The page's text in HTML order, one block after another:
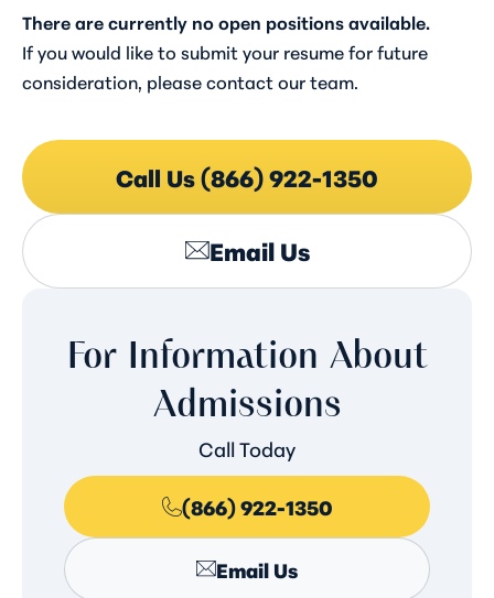
There are currently no open positions available.
If you would like to submit your resume for future
consideration, please contact our team.
Call Us (866) 922-1350
Email Us
For Information About
Admissions
Call Today
(866) 922-1350
Email Us